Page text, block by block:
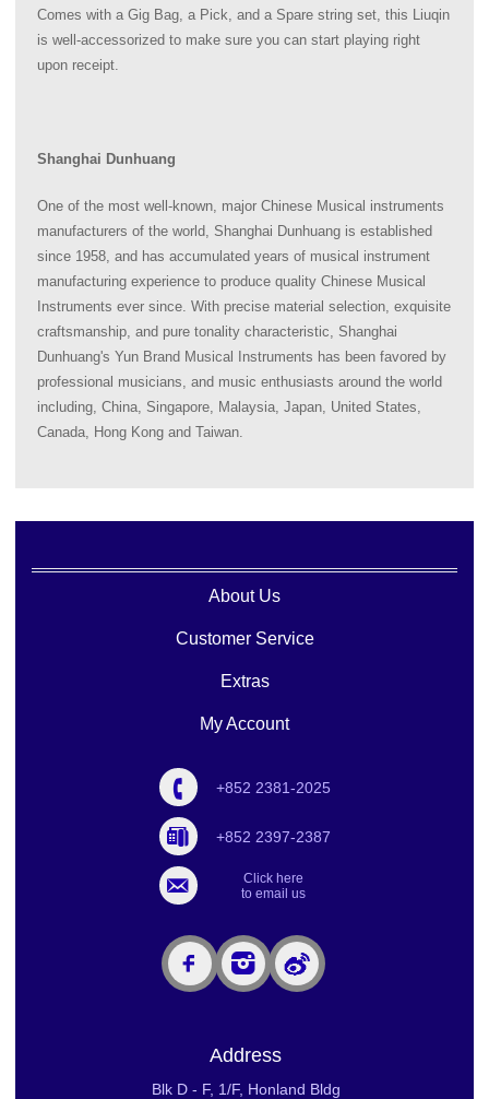
Comes with a Gig Bag, a Pick, and a Spare string set, this Liuqin
is well-accessorized to make sure you can start playing right
upon receipt.
Shanghai Dunhuang
One of the most well-known, major Chinese Musical instruments
manufacturers of the world, Shanghai Dunhuang is established
since 1958, and has accumulated years of musical instrument
manufacturing experience to produce quality Chinese Musical
Instruments ever since. With precise material selection, exquisite
craftsmanship, and pure tonality characteristic, Shanghai
Dunhuang's Yun Brand Musical Instruments has been favored by
professional musicians, and music enthusiasts around the world
including, China, Singapore, Malaysia, Japan, United States,
Canada, Hong Kong and Taiwan.
About Us
Customer Service
Extras
My Account
+852 2381-2025
+852 2397-2387
Click here
to email us
Address
Blk D - F, 1/F, Honland Bldg